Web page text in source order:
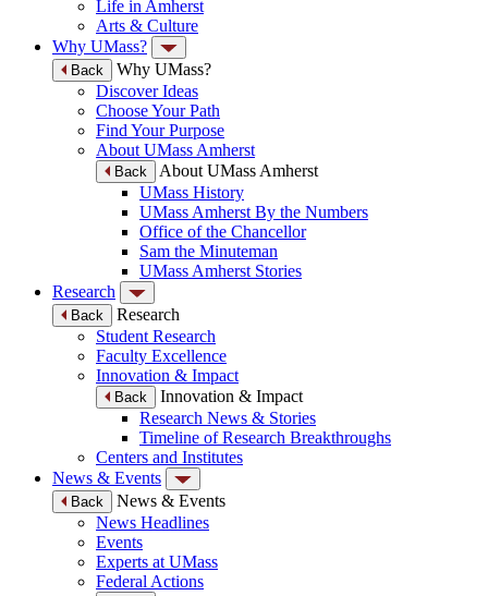
Life in Amherst
Arts & Culture
Why UMass?
Back
Why UMass?
Discover Ideas
Choose Your Path
Find Your Purpose
About UMass Amherst
Back
About UMass Amherst
UMass History
UMass Amherst By the Numbers
Office of the Chancellor
Sam the Minuteman
UMass Amherst Stories
Research
Back
Research
Student Research
Faculty Excellence
Innovation & Impact
Back
Innovation & Impact
Research News & Stories
Timeline of Research Breakthroughs
Centers and Institutes
News & Events
Back
News & Events
News Headlines
Events
Experts at UMass
Federal Actions